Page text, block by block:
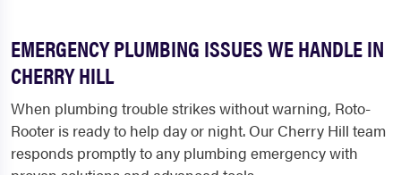
EMERGENCY PLUMBING ISSUES WE HANDLE IN
CHERRY HILL
When plumbing trouble strikes without warning, Roto-
Rooter is ready to help day or night. Our Cherry Hill team
responds promptly to any plumbing emergency with